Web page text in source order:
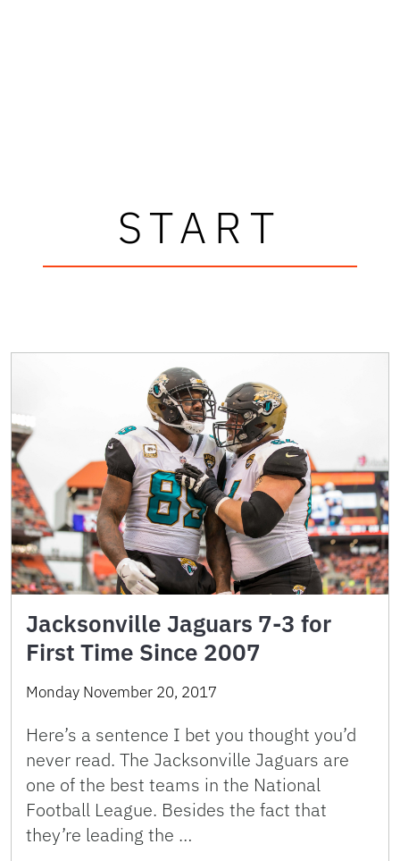
START
Jacksonville Jaguars 7-3 for
First Time Since 2007
Monday November 20, 2017
Here’s a sentence I bet you thought you’d
never read. The Jacksonville Jaguars are
one of the best teams in the National
Football League. Besides the fact that
they’re leading the …